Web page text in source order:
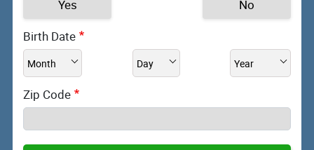
Yes
No
Birth Date
Zip Code